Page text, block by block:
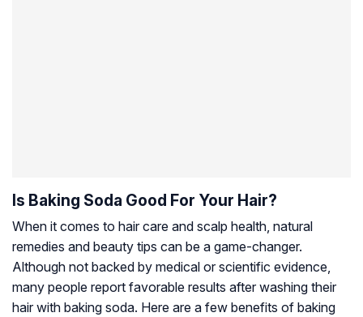
Is Baking Soda Good For Your Hair?
When it comes to hair care and scalp health, natural
remedies and beauty tips can be a game-changer.
Although not backed by medical or scientific evidence,
many people report favorable results after washing their
hair with baking soda. Here are a few benefits of baking